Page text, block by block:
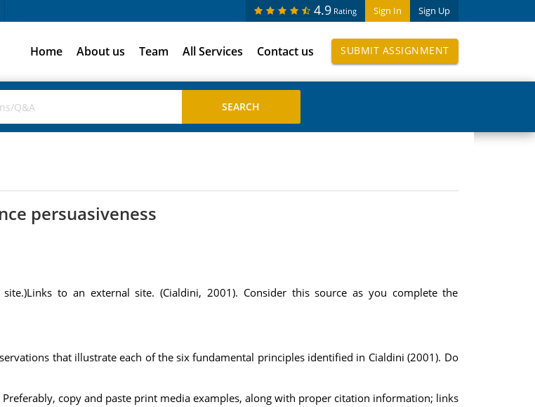
Sign In Sign Up
4.9 Rating
Home About us Team All Services Contact us SUBMIT ASSIGNMENT
persuasiveness
to an external site. (Cialdini, 2001). Consider this source as you complete the
that illustrate each of the six fundamental principles identified in Cialdini (2001). Do
copy and paste print media examples, along with proper citation information; links